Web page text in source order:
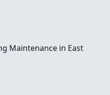
Maintenance in East